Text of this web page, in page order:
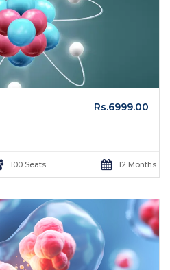
Rs.6999.00
100 Seats 12 Months